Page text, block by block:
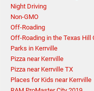
Night Driving
Non-GMO
Off-Roading
Off-Roading in the Texas Hill
Parks in Kerrville
Pizza near Kerrville
Pizza near Kerrville TX
Places for Kids near Kerrville